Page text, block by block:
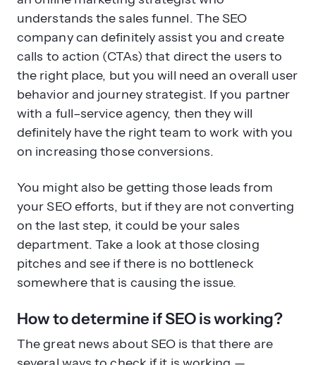
calls to action (CTAs) that direct the users to
the right place, but you will need an overall user
behavior and journey strategist. If you partner
with a full–service agency, then they will
definitely have the right team to work with you
on increasing those conversions.
You might also be getting those leads from
your SEO efforts, but if they are not converting
on the last step, it could be your sales
department. Take a look at those closing
pitches and see if there is no bottleneck
somewhere that is causing the issue.
How to determine if SEO is working?
several ways to check if it is working —
provided that you give it time to actually work.
If six months have passed, and you are looking